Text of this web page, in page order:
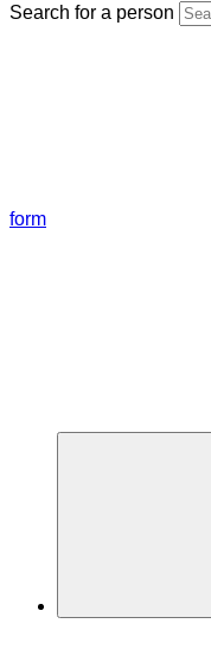
Search for a person
form